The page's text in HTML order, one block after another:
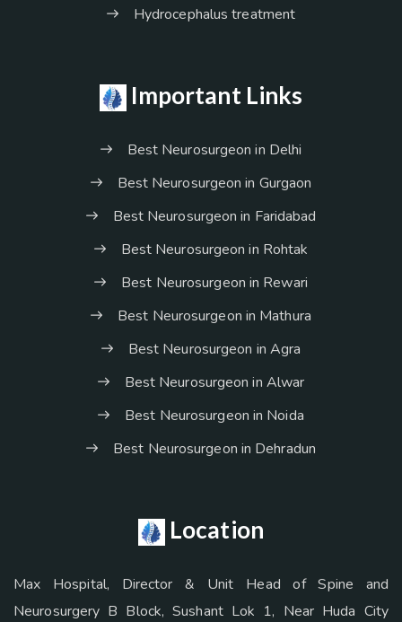
Hydrocephalus treatment
Important Links
Best Neurosurgeon in Delhi
Best Neurosurgeon in Gurgaon
Best Neurosurgeon in Faridabad
Best Neurosurgeon in Rohtak
Best Neurosurgeon in Rewari
Best Neurosurgeon in Mathura
Best Neurosurgeon in Agra
Best Neurosurgeon in Alwar
Best Neurosurgeon in Noida
Best Neurosurgeon in Dehradun
Location
Max Hospital, Director & Unit Head of Spine and
Neurosurgery B Block, Sushant Lok 1, Near Huda City